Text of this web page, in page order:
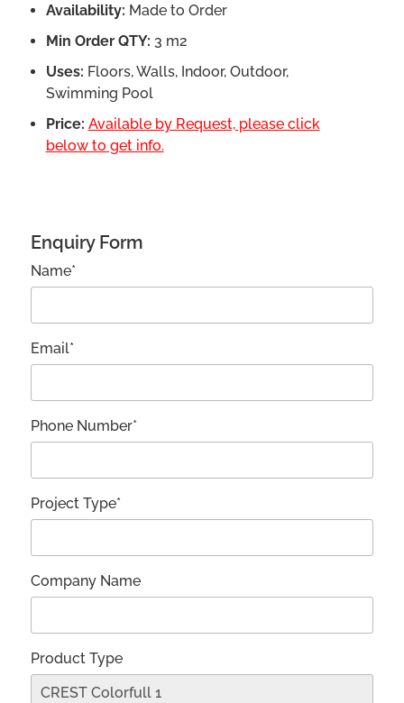
Availability: Made to Order
Min Order QTY: 3 m2
Uses: Floors, Walls, Indoor, Outdoor,
Swimming Pool
Price: Available by Request, please click
below to get info.
Enquiry Form
Name*
Email*
Phone Number*
Project Type*
Company Name
Product Type